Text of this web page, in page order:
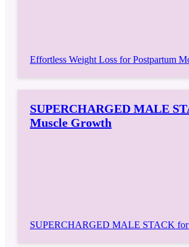
Effortless Weight Loss for Postpartum
SUPERCHARGED MALE
Muscle Growth
SUPERCHARGED MALE STACK for